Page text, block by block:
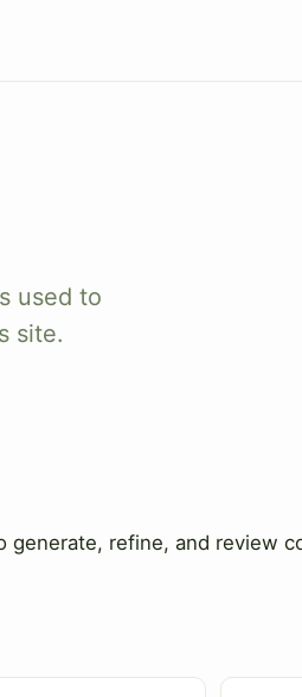
used to
site.
refine, and review